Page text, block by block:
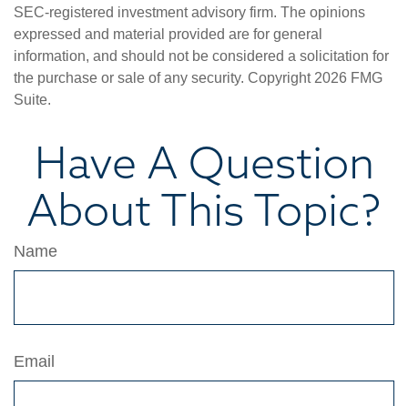
SEC-registered investment advisory firm. The opinions
expressed and material provided are for general
information, and should not be considered a solicitation for
the purchase or sale of any security. Copyright 2026 FMG
Suite.
Have A Question
About This Topic?
Name
Email